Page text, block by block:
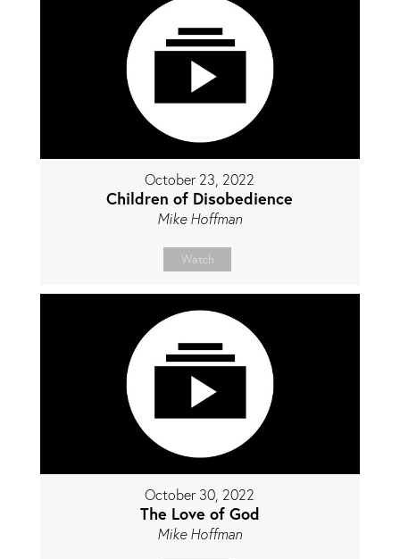
October 23, 2022
Children of Disobedience
Mike Hoffman
Watch
October 30, 2022
The Love of God
Mike Hoffman